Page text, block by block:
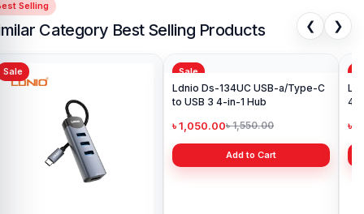
Selling
Category Best Selling Products ❮ ❯
Sale Sale